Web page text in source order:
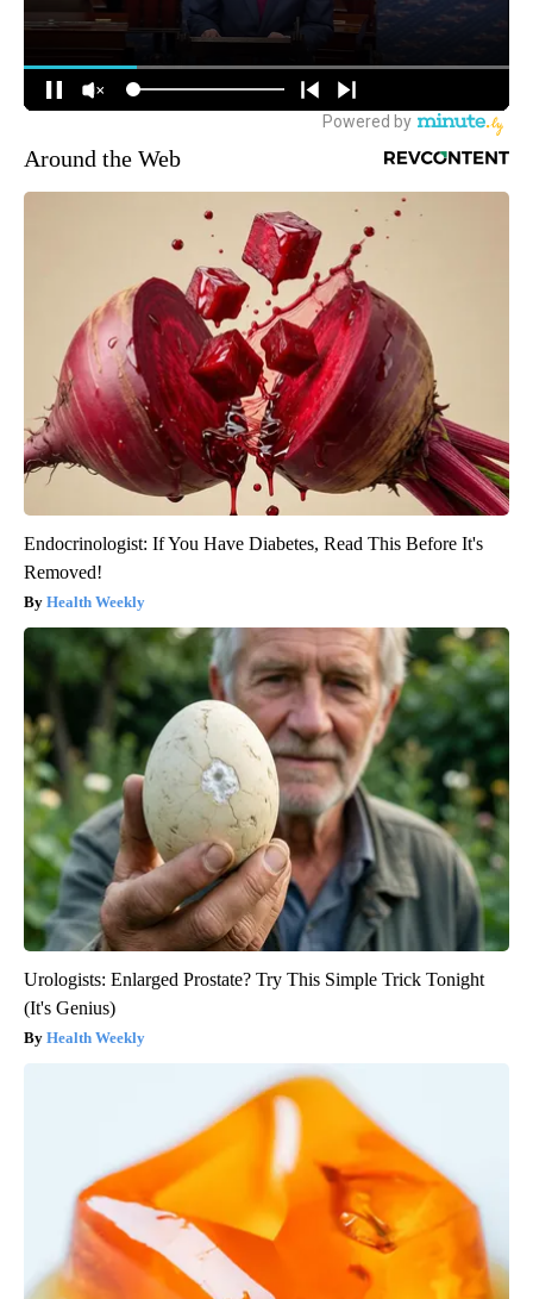
Around the Web
Endocrinologist: If You Have Diabetes, Read This Before It's
Removed!
Health Weekly
Urologists: Enlarged Prostate? Try This Simple Trick Tonight
(It's Genius)
Health Weekly